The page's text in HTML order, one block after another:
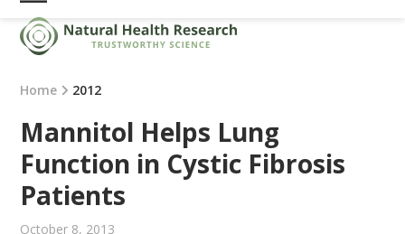
Skip
content
Open
mobile
menu
Close
mobile
menu
Home 2012
Mannitol Helps Lung
Function in Cystic Fibrosis
Patients
October 8, 2013